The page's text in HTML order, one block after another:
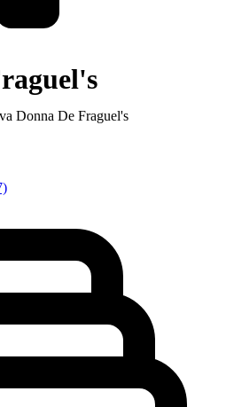
Donna De Fraguel's